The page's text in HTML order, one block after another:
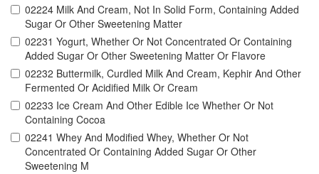
02224 Milk And Cream, Not In Solid Form, Containing Added
Sugar Or Other Sweetening Matter
02231 Yogurt, Whether Or Not Concentrated Or Containing
Added Sugar Or Other Sweetening Matter Or Flavore
02232 Buttermilk, Curdled Milk And Cream, Kephir And Other
Fermented Or Acidified Milk Or Cream
02233 Ice Cream And Other Edible Ice Whether Or Not
Containing Cocoa
02241 Whey And Modified Whey, Whether Or Not
Concentrated Or Containing Added Sugar Or Other
Sweetening M